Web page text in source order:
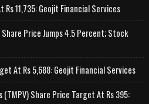
11,735: Geojit Financial Services
Price Jumps 4.5 Percent; Stock
At Rs 5,688: Geojit Financial Services
Share Price Target At Rs 395: